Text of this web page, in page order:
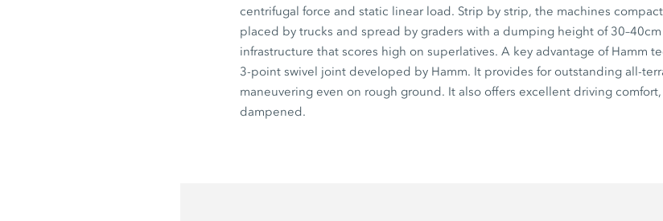
centrifugal force and static linear load. Strip by strip, the machines
placed by trucks and spread by graders with a dumping height of 30–40cm
infrastructure that scores high on superlatives. A key advantage of Hamm
3-point swivel joint developed by Hamm. It provides for outstanding all-
maneuvering even on rough ground. It also offers excellent driving
dampened.